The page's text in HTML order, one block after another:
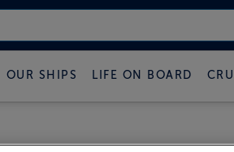
OUR SHIPS LIFE ON BOARD